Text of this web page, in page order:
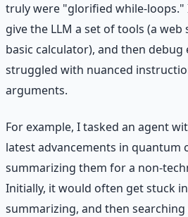
truly were "glorified while-loops."
give the LLM a set of tools (a web
basic calculator), and then debug
struggled with nuanced
arguments.
For example, I tasked an agent
latest advancements in quantum
summarizing them for a non-
Initially, it would often get stuck
summarizing, and then searching